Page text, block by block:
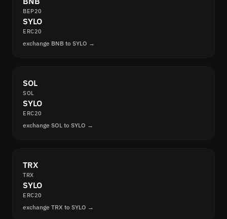
BEP20
SYLO
ERC20
exchange BNB to SYLO →
SOL
SOL
SYLO
ERC20
exchange SOL to SYLO →
TRX
TRX
SYLO
ERC20
exchange TRX to SYLO →